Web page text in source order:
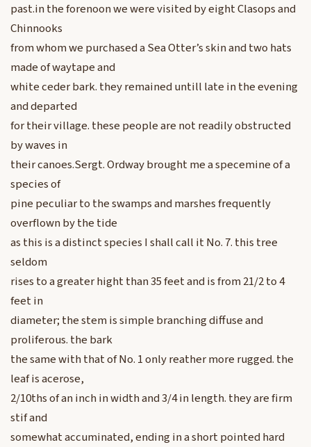
past.in the forenoon we were visited by eight Clasops and
Chinnooks
from whom we purchased a Sea Otter’s skin and two hats
made of waytape and
white ceder bark. they remained untill late in the evening
and departed
for their village. these people are not readily obstructed
by waves in
their canoes.Sergt. Ordway brought me a specemine of a
species of
pine peculiar to the swamps and marshes frequently
overflown by the tide
as this is a distinct species I shall call it No. 7. this tree
seldom
rises to a greater hight than 35 feet and is from 21/2 to 4
feet in
diameter; the stem is simple branching diffuse and
proliferous. the bark
the same with that of No. 1 only reather more rugged. the
leaf is acerose,
2/10ths of an inch in width and 3/4 in length. they are firm
stif and
somewhat accuminated, ending in a short pointed hard